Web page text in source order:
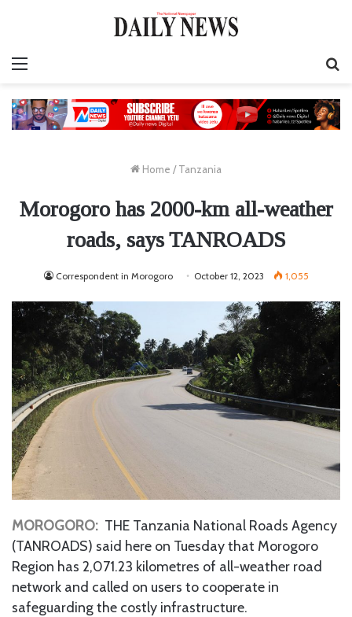
Home / Tanzania
Morogoro has 2000-km all-weather
roads, says TANROADS
Correspondent in Morogoro October 12, 2023 1,055
MOROGORO: THE Tanzania National Roads Agency
(TANROADS) said here on Tuesday that Morogoro
Region has 2,071.23 kilometres of all-weather road
network and called on users to cooperate in
safeguarding the costly infrastructure.